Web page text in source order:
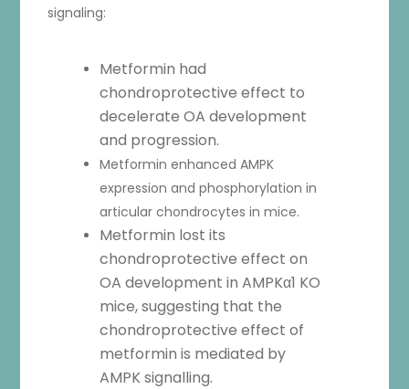
signaling:
Metformin had
chondroprotective effect to
decelerate OA development
and progression.
Metformin enhanced AMPK
expression and phosphorylation in
articular chondrocytes in mice.
Metformin lost its
chondroprotective effect on
OA development in AMPKα1 KO
mice, suggesting that the
chondroprotective effect of
metformin is mediated by
AMPK signalling.